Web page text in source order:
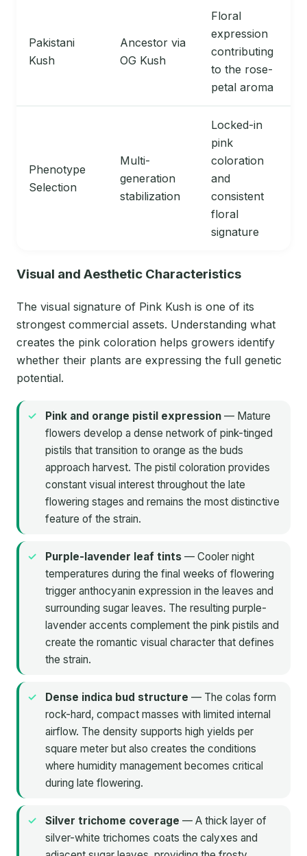
Pakistani
Kush
Ancestor via
OG Kush
Floral
expression
contributing
to the rose-
petal aroma
Phenotype
Selection
Multi-
generation
stabilization
Locked-in
pink
coloration
and
consistent
floral
signature
Visual and Aesthetic Characteristics
The visual signature of Pink Kush is one of its
strongest commercial assets. Understanding what
creates the pink coloration helps growers identify
whether their plants are expressing the full genetic
potential.
Pink and orange pistil expression — Mature
flowers develop a dense network of pink-tinged
pistils that transition to orange as the buds
approach harvest. The pistil coloration provides
constant visual interest throughout the late
flowering stages and remains the most distinctive
feature of the strain.
Purple-lavender leaf tints — Cooler night
temperatures during the final weeks of flowering
trigger anthocyanin expression in the leaves and
surrounding sugar leaves. The resulting purple-
lavender accents complement the pink pistils and
create the romantic visual character that defines
the strain.
Dense indica bud structure — The colas form
rock-hard, compact masses with limited internal
airflow. The density supports high yields per
square meter but also creates the conditions
where humidity management becomes critical
during late flowering.
Silver trichome coverage — A thick layer of
silver-white trichomes coats the calyxes and